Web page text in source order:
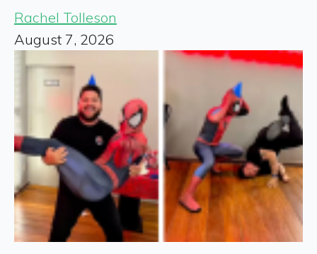
Rachel Tolleson
August 7, 2026